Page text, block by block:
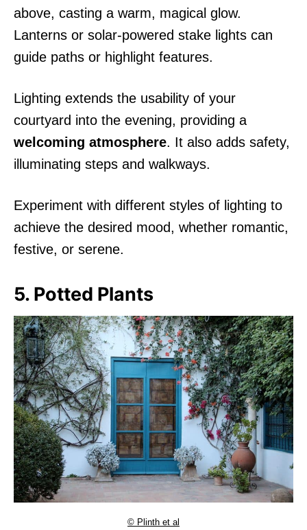
above, casting a warm, magical glow.
Lanterns or solar-powered stake lights can
guide paths or highlight features.
Lighting extends the usability of your
courtyard into the evening, providing a
welcoming atmosphere. It also adds safety,
illuminating steps and walkways.
Experiment with different styles of lighting to
achieve the desired mood, whether romantic,
festive, or serene.
5. Potted Plants
© Plinth et al